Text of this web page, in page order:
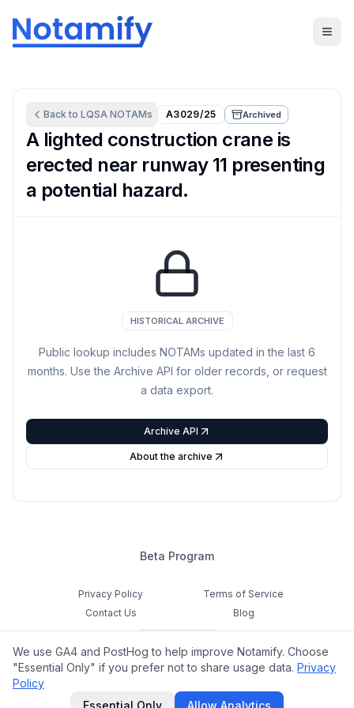
Back to LQSA NOTAMs A3029/25 Archived
A lighted construction crane is
erected near runway 11 presenting
a potential hazard.
HISTORICAL ARCHIVE
Public lookup includes NOTAMs updated in the last 6
months. Use the Archive API for older records, or request
a data export.
Archive API
About the archive
Beta Program
Privacy Policy
Terms of Service
Contact Us
Blog
Cookie Settings
Feedback
hello@notamify.com
We use GA4 and PostHog to help improve Notamify. Choose
"Essential Only" if you prefer not to share usage data. Privacy
Policy
Essential Only
Allow Analytics